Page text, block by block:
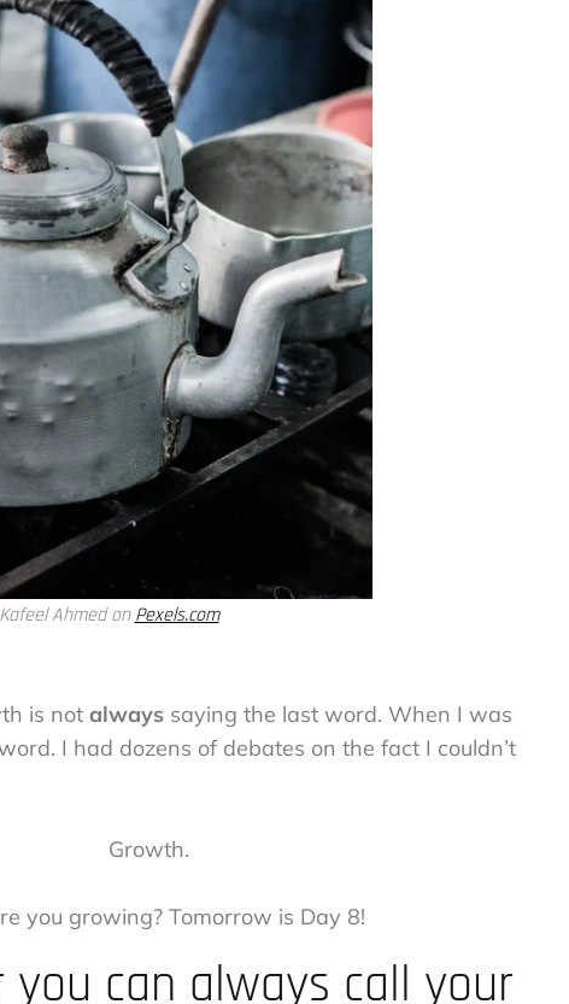
Ahmed onPexels.com
is not always saying the last word. When I was
I had dozens of debates on the fact I couldn’t
Growth.
you growing? Tomorrow is Day 8!
you can always call your